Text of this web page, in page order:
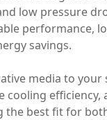
low pressure
performance,
savings.
media to your
cooling efficiency,
the best fit for